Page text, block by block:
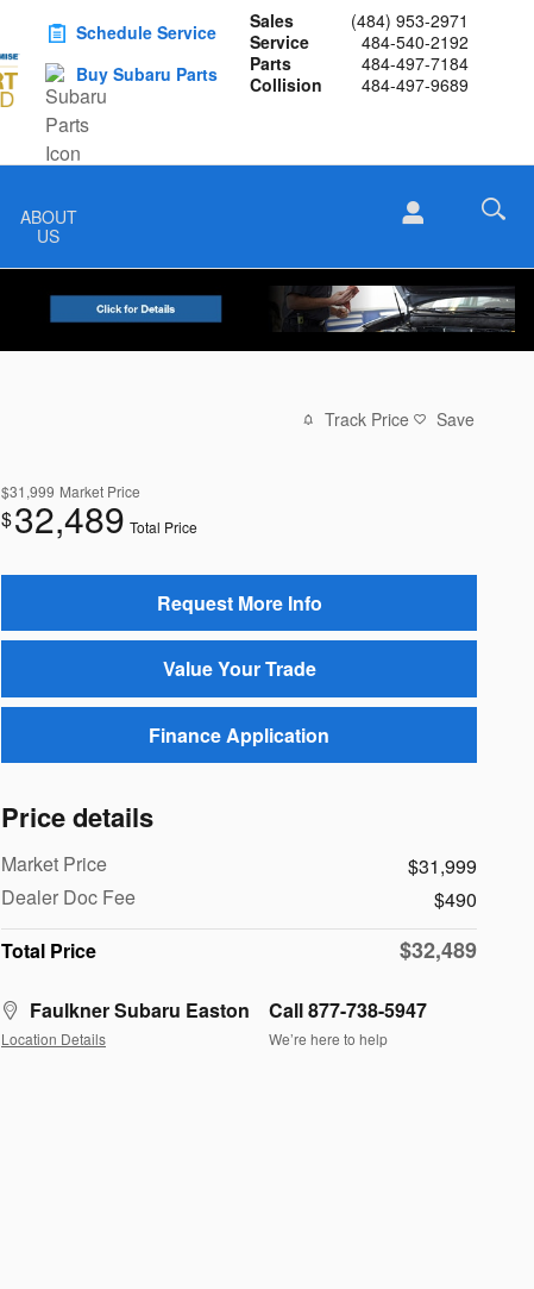
Sales
(484) 953-2971
Service
484-540-2192
Parts
484-497-7184
Collision
484-497-9689
Schedule Service
Buy Subaru Parts
ABOUT
US
Track Price Save
$31,999 Market Price
$32,489 Total Price
Request More Info
Value Your Trade
Finance Application
Price details
Market Price
$31,999
Dealer Doc Fee
$490
Total Price
$32,489
Faulkner Subaru Easton
Location Details
Call 877-738-5947
We’re here to help